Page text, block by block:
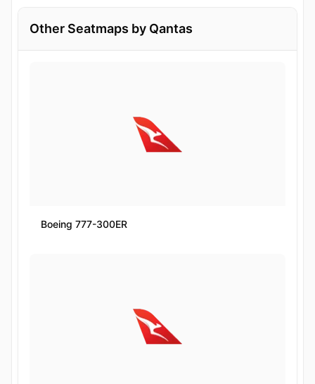
Other Seatmaps by Qantas
Boeing 777-300ER